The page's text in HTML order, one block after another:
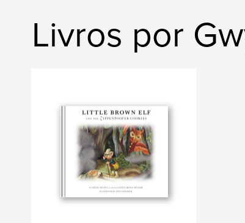
Livros por